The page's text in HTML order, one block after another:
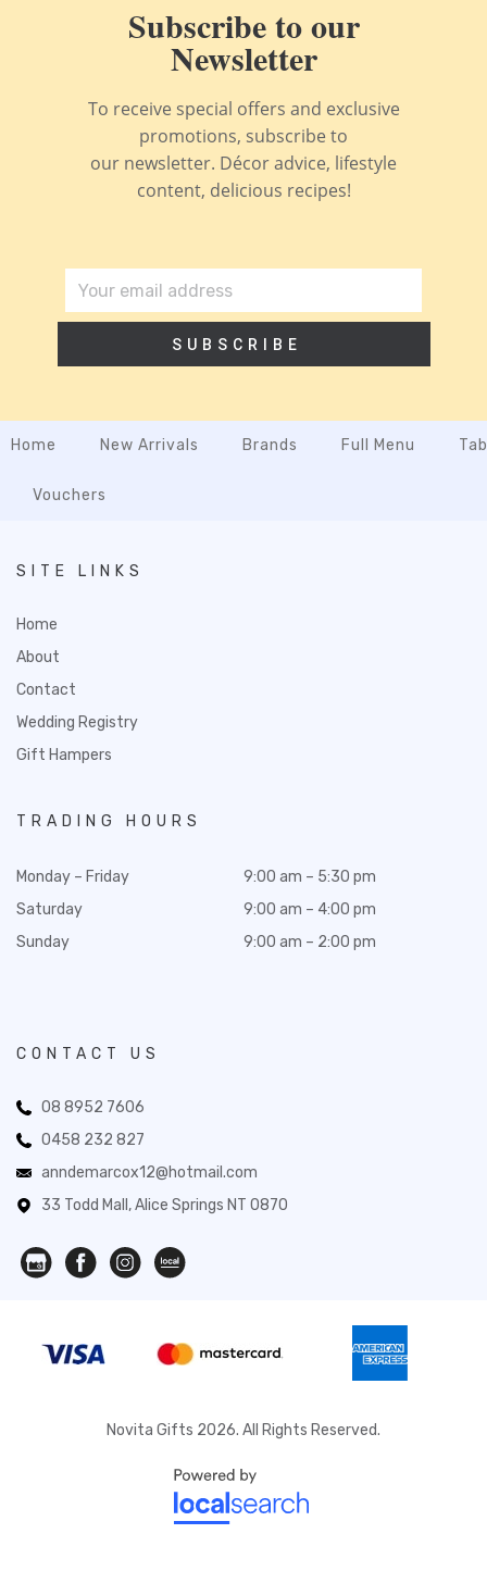
Subscribe to our
Newsletter
To receive special offers and exclusive
promotions, subscribe to
our newsletter. Décor advice, lifestyle
content, delicious recipes!
SUBSCRIBE
Home New Arrivals Brands Full Menu
Vouchers
SITE LINKS
Home
About
Contact
Wedding Registry
Gift Hampers
TRADING HOURS
Monday – Friday
Saturday
Sunday
9:00 am – 5:30 pm
9:00 am – 4:00 pm
9:00 am – 2:00 pm
CONTACT US
08 8952 7606
0458 232 827
anndemarcox12@hotmail.com
33 Todd Mall, Alice Springs NT 0870
Novita Gifts 2026. All Rights Reserved.